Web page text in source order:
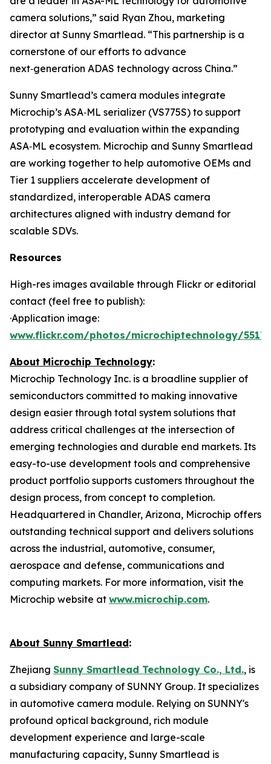
camera solutions,” said Ryan Zhou, marketing
director at Sunny Smartlead. “This partnership is a
cornerstone of our efforts to advance
next‑generation ADAS technology across China.”
Sunny Smartlead’s camera modules integrate
Microchip’s ASA‑ML serializer (VS775S) to support
prototyping and evaluation within the expanding
ASA‑ML ecosystem. Microchip and Sunny Smartlead
are working together to help automotive OEMs and
Tier 1 suppliers accelerate development of
standardized, interoperable ADAS camera
architectures aligned with industry demand for
scalable SDVs.
Resources
High-res images available through Flickr or editorial
contact (feel free to publish):
·Application image:
www.flickr.com/photos/microchiptechnology/
About Microchip Technology:
Microchip Technology Inc. is a broadline supplier of
semiconductors committed to making innovative
design easier through total system solutions that
address critical challenges at the intersection of
emerging technologies and durable end markets. Its
easy-to-use development tools and comprehensive
product portfolio supports customers throughout the
design process, from concept to completion.
Headquartered in Chandler, Arizona, Microchip offers
outstanding technical support and delivers solutions
across the industrial, automotive, consumer,
aerospace and defense, communications and
computing markets. For more information, visit the
Microchip website at www.microchip.com.
About Sunny Smartlead:
Zhejiang Sunny Smartlead Technology Co., Ltd., is
a subsidiary company of SUNNY Group. It specializes
in automotive camera module. Relying on SUNNY's
profound optical background, rich module
development experience and large-scale
manufacturing capacity, Sunny Smartlead is